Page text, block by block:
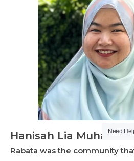
Hanisah Lia
Rabata was the community
Need